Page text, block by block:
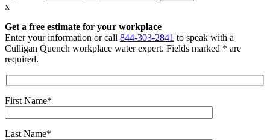
x
Get a free estimate for your workplace
Enter your information or call 844-303-2841 to speak with a
Culligan Quench workplace water expert. Fields marked * are
required.
First Name*
Last Name*